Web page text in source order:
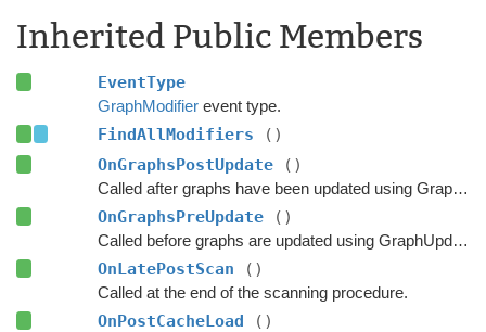
Inherited Public Members
EventType
GraphModifierevent type.
FindAllModifiers
()
OnGraphsPostUpdate
()
Called after graphs have been updated using GraphUpdateObjects or navmesh cutting.
OnGraphsPreUpdate ()
Called before graphs are updated using GraphUpdateObjects.
OnLatePostScan ()
Called at the end of the scanning procedure.
OnPostCacheLoad ()